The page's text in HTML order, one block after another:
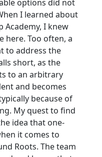
options did not
I learned about
Academy, I knew
here. Too often, a
to address the
short, as the
to an arbitrary
and becomes
because of
My quest to find
idea that one-
it comes to
Roots. The team